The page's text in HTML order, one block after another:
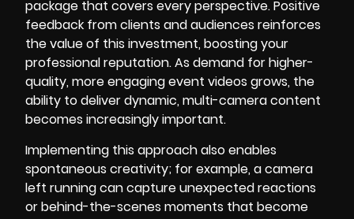
package that covers every perspective. Positive
feedback from clients and audiences reinforces
the value of this investment, boosting your
professional reputation. As demand for higher-
quality, more engaging event videos grows, the
ability to deliver dynamic, multi-camera content
becomes increasingly important.
Implementing this approach also enables
spontaneous creativity; for example, a camera
left running can capture unexpected reactions
or behind-the-scenes moments that become